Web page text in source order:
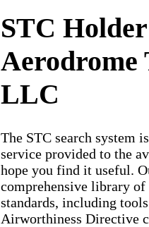
STC
Aerodrome
LLC
The STC search system
service provided to the
hope you find it useful.
comprehensive library
standards, including
Airworthiness Directive